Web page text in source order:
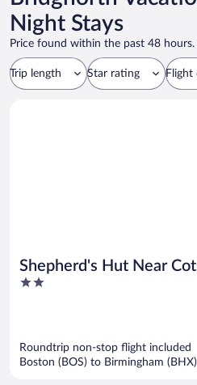
Night Stays
Price found within the past 48
Trip length Star rating Flight
Shepherd's Hut Near
Sky Dive Fun
2
Roundtrip non-stop flight included
Boston (BOS) to Birmingham (BHX)